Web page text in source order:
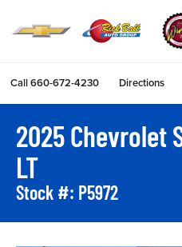
Call660-672-4230 Directions
2025 Chevrolet
LT
Stock #: P5972